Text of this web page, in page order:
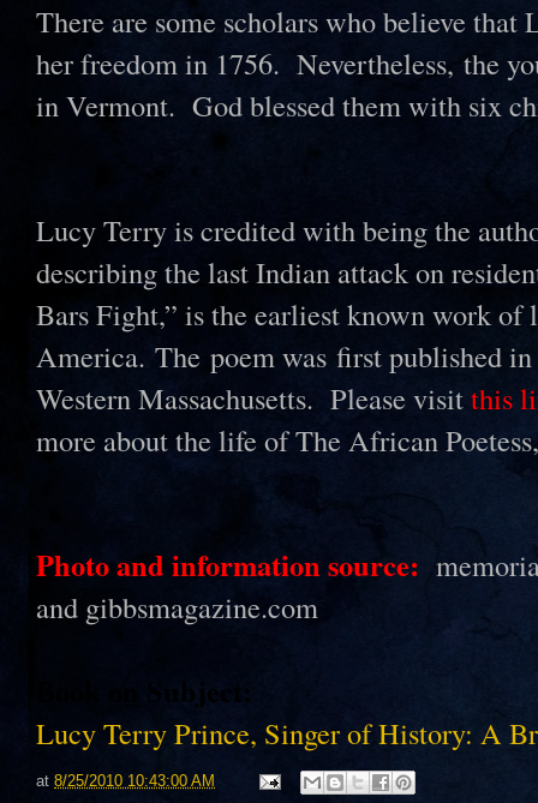
There are some scholars who believe
her freedom in 1756. Nevertheless, the
in Vermont. God blessed them with six
Lucy Terry is credited with being the
describing the last Indian attack on
Bars Fight,” is the earliest known work
America. The poem was first published
Western Massachusetts. Please visitthis
more about the life of The African
Photo and information source:
and gibbsmagazine.com
Book on Subject:
Lucy Terry Prince, Singer of History: A
at 8/25/2010 10:43:00 AM